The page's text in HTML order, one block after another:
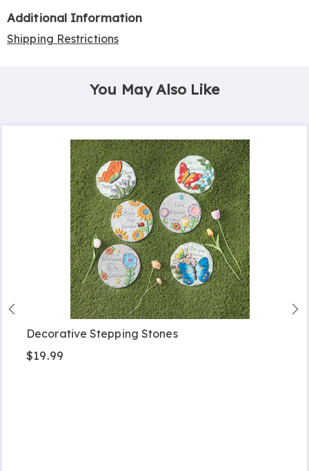
Additional Information
Shipping Restrictions
You May Also Like
Decorative Stepping Stones
$19.99